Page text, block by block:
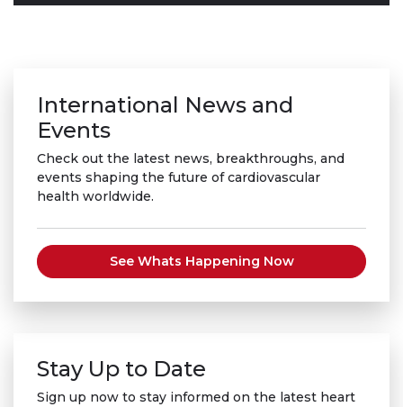
International News and
Events
Check out the latest news, breakthroughs, and
events shaping the future of cardiovascular
health worldwide.
See Whats Happening Now
Stay Up to Date
Sign up now to stay informed on the latest heart